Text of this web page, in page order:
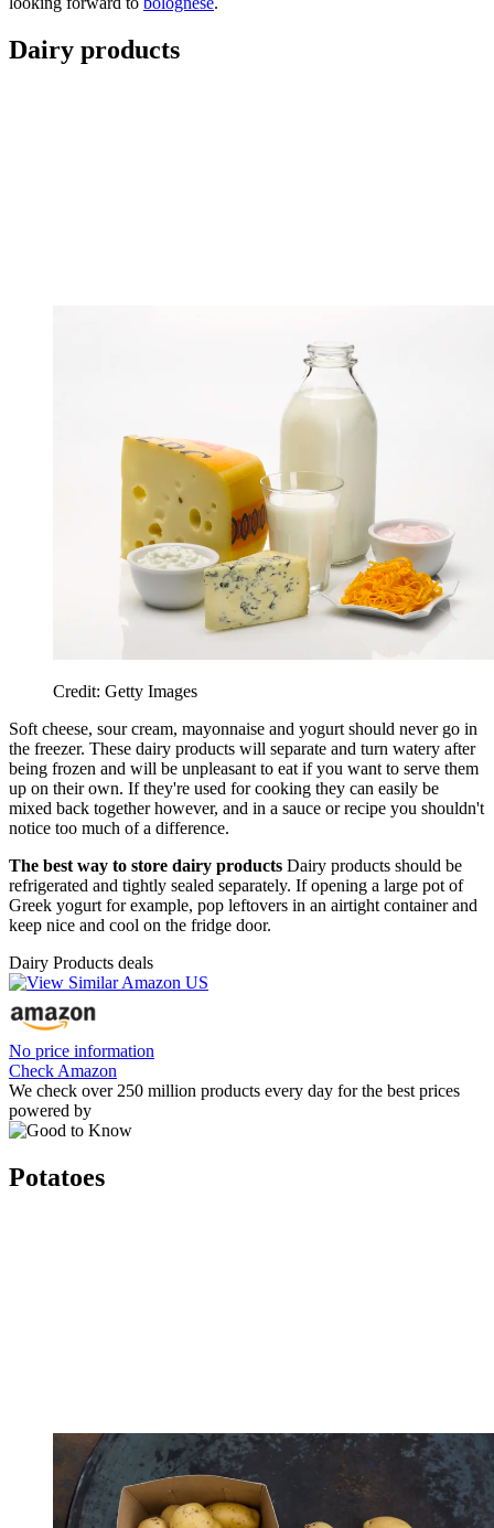
Dairy products
Credit: Getty Images
Soft cheese, sour cream, mayonnaise and yogurt should never go in
the freezer. These dairy products will separate and turn watery after
being frozen and will be unpleasant to eat if you want to serve them
up on their own. If they're used for cooking they can easily be
mixed back together however, and in a sauce or recipe you shouldn't
notice too much of a difference.
The best way to store dairy products Dairy products should be
refrigerated and tightly sealed separately. If opening a large pot of
Greek yogurt for example, pop leftovers in an airtight container and
keep nice and cool on the fridge door.
Dairy Products deals
No price information
Check Amazon
We check over 250 million products every day for the best prices
powered by
Potatoes